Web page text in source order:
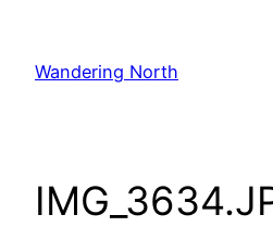
content
Wandering North